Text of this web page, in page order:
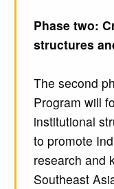
Phase two:
structures
The second
Program will
institutional
to promote
research and
Southeast